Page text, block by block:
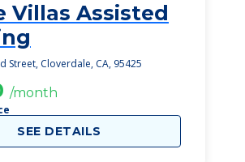
Villas Assisted
Street, Cloverdale, CA, 95425
/month
SEE DETAILS